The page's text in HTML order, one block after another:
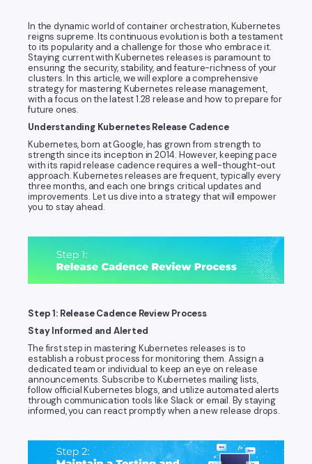
In the dynamic world of container orchestration, Kubernetes
reigns supreme. Its continuous evolution is both a testament
to its popularity and a challenge for those who embrace it.
Staying current with Kubernetes releases is paramount to
ensuring the security, stability, and feature-richness of your
clusters. In this article, we will explore a comprehensive
strategy for mastering Kubernetes release management,
with a focus on the latest 1.28 release and how to prepare for
future ones.
Understanding Kubernetes Release Cadence
Kubernetes, born at Google, has grown from strength to
strength since its inception in 2014. However, keeping pace
with its rapid release cadence requires a well-thought-out
approach. Kubernetes releases are frequent, typically every
three months, and each one brings critical updates and
improvements. Let us dive into a strategy that will empower
you to stay ahead.
Step 1: Release Cadence Review Process
Stay Informed and Alerted
The first step in mastering Kubernetes releases is to
establish a robust process for monitoring them. Assign a
dedicated team or individual to keep an eye on release
announcements. Subscribe to Kubernetes mailing lists,
follow official Kubernetes blogs, and utilize automated alerts
through communication tools like Slack or email. By staying
informed, you can react promptly when a new release drops.